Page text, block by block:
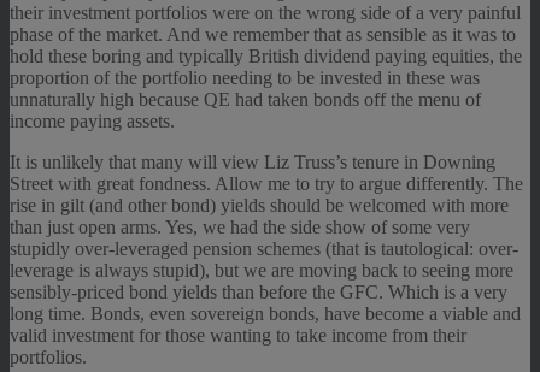
their investment portfolios were on the wrong side of a very painful
phase of the market. And we remember that as sensible as it was to
hold these boring and typically British dividend paying equities, the
proportion of the portfolio needing to be invested in these was
unnaturally high because QE had taken bonds off the menu of
income paying assets.
It is unlikely that many will view Liz Truss’s tenure in Downing
Street with great fondness. Allow me to try to argue differently. The
rise in gilt (and other bond) yields should be welcomed with more
than just open arms. Yes, we had the side show of some very
stupidly over-leveraged pension schemes (that is tautological: over-
leverage is always stupid), but we are moving back to seeing more
sensibly-priced bond yields than before the GFC. Which is a very
long time. Bonds, even sovereign bonds, have become a viable and
valid investment for those wanting to take income from their
portfolios.